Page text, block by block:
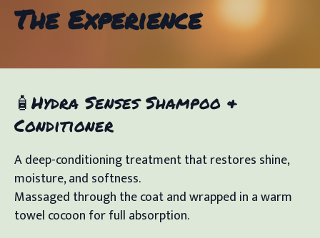
The Experience
🧴Hydra Senses Shampoo &
Conditioner
A deep-conditioning treatment that restores shine,
moisture, and softness.
Massaged through the coat and wrapped in a warm
towel cocoon for full absorption.